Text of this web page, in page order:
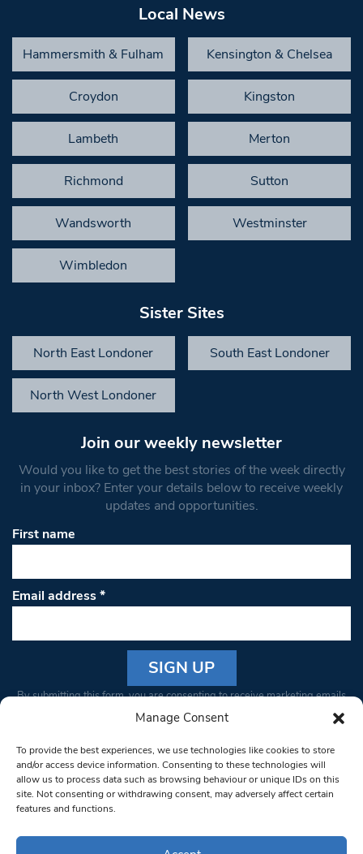
Manage Consent
To provide the best experiences, we use technologies like cookies to store
and/or access device information. Consenting to these technologies will
allow us to process data such as browsing behaviour or unique IDs on this
site. Not consenting or withdrawing consent, may adversely affect certain
features and functions.
Local News
Hammersmith & Fulham Kensington & Chelsea
Croydon Kingston
Lambeth Merton
Richmond Sutton
Wandsworth Westminster
Wimbledon
Sister Sites
North East Londoner South East Londoner
North West Londoner
Join our weekly newsletter
Would you like to get the best stories of the week directly
in your inbox? Enter your details below to receive weekly
updates and opportunities.
First name
Email address*
Constant
Please
leave
this field
blank.
By submitting this form, you are consenting to receive marketing emails
from: South West Londoner. You can revoke your consent to receive
bottom of every email.Emails are serviced by Constant Contact
© 1997-2026 South West Londoner.
Privacy Policy